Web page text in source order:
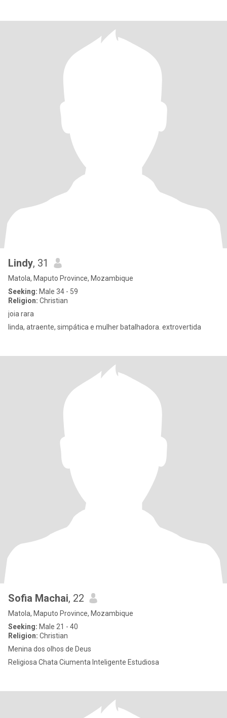
Lindy, 31
Matola, Maputo Province, Mozambique
Seeking: Male 34 - 59
Religion: Christian
joia rara
linda, atraente, simpática e mulher batalhadora. extrovertida
Sofia Machai, 22
Matola, Maputo Province, Mozambique
Seeking: Male 21 - 40
Religion: Christian
Menina dos olhos de Deus
Religiosa Chata Ciumenta Inteligente Estudiosa